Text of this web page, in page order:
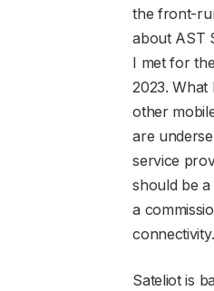
the front-
about AST
I met for
2023. What
other
are
service
should be
a
connectivity.
Sateliot is